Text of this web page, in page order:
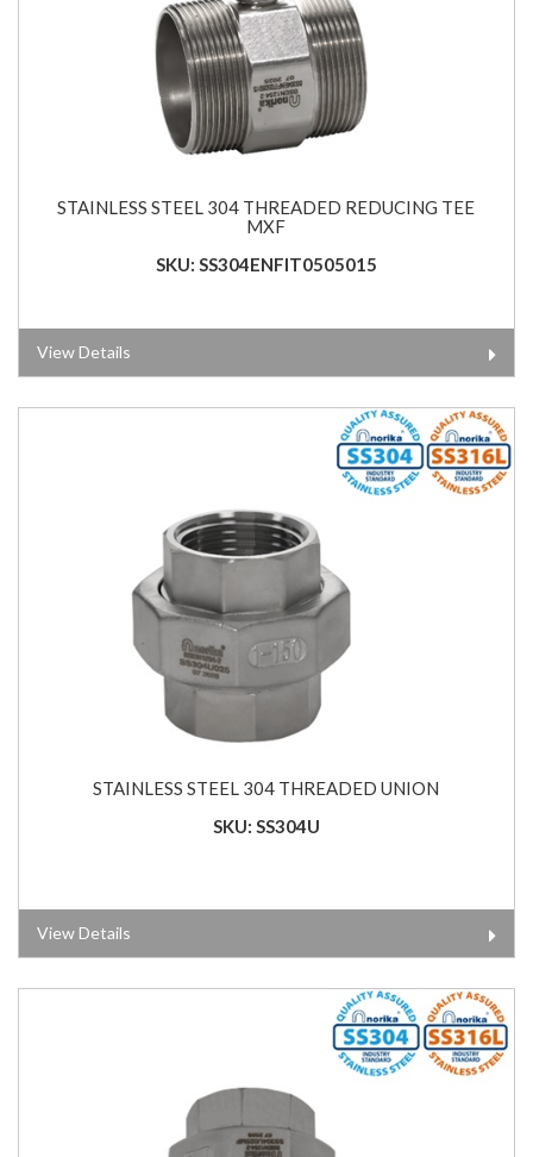
STAINLESS STEEL 304 THREADED REDUCING TEE
MXF
SKU: SS304ENFIT0505015
View Details
STAINLESS STEEL 304 THREADED UNION
SKU: SS304U
View Details